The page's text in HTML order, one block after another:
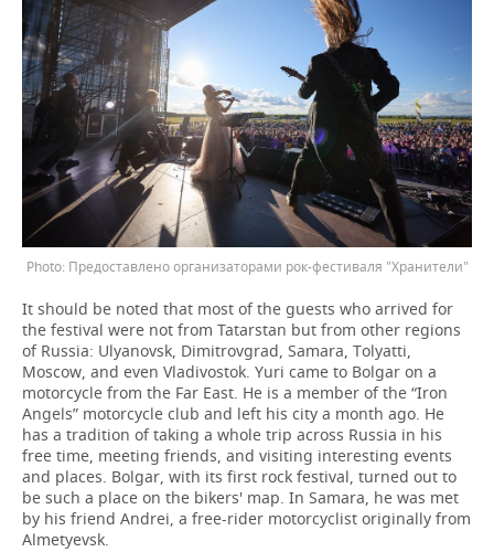
Предоставлено организаторами рок-фестиваля "Хранители"
It should be noted that most of the guests who arrived for
the festival were not from Tatarstan but from other regions
of Russia: Ulyanovsk, Dimitrovgrad, Samara, Tolyatti,
Moscow, and even Vladivostok. Yuri came to Bolgar on a
motorcycle from the Far East. He is a member of the “Iron
Angels” motorcycle club and left his city a month ago. He
has a tradition of taking a whole trip across Russia in his
free time, meeting friends, and visiting interesting events
and places. Bolgar, with its first rock festival, turned out to
be such a place on the bikers' map. In Samara, he was met
by his friend Andrei, a free-rider motorcyclist originally from
Almetyevsk.